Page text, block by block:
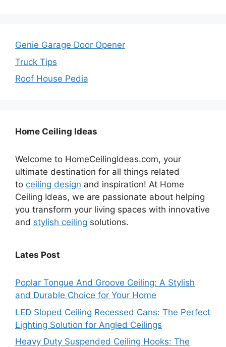
Genie Garage Door Opener
Truck Tips
Roof House Pedia
Home Ceiling Ideas
Welcome to HomeCeilingIdeas.com, your
ultimate destination for all things related
to ceiling design and inspiration! At Home
Ceiling Ideas, we are passionate about helping
you transform your living spaces with innovative
and stylish ceiling solutions.
Lates Post
Poplar Tongue And Groove Ceiling: A Stylish
and Durable Choice for Your Home
LED Sloped Ceiling Recessed Cans: The Perfect
Lighting Solution for Angled Ceilings
Heavy Duty Suspended Ceiling Hooks: The